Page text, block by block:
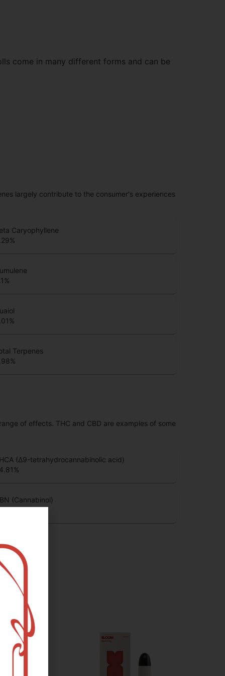
come in many different forms and can be
largely contribute to the consumer's experiences
Caryophyllene
%
%
%
Terpenes
%
of effects. THC and CBD are examples of some
(Δ9-tetrahydrocannabinolic acid)
%
(Cannabinol)
%